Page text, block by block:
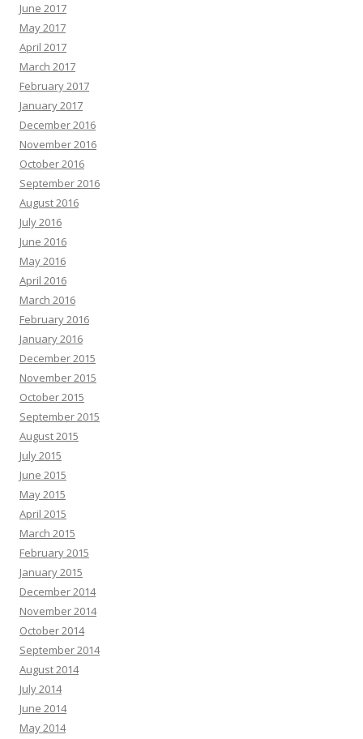
June 2017
May 2017
April 2017
March 2017
February 2017
January 2017
December 2016
November 2016
October 2016
September 2016
August 2016
July 2016
June 2016
May 2016
April 2016
March 2016
February 2016
January 2016
December 2015
November 2015
October 2015
September 2015
August 2015
July 2015
June 2015
May 2015
April 2015
March 2015
February 2015
January 2015
December 2014
November 2014
October 2014
September 2014
August 2014
July 2014
June 2014
May 2014